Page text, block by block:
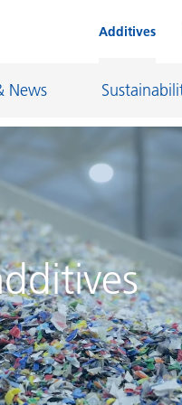
Additives
News
Chemicals
Refractory
Coatings